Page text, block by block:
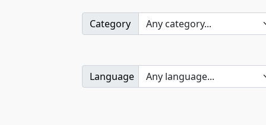
Category
Language